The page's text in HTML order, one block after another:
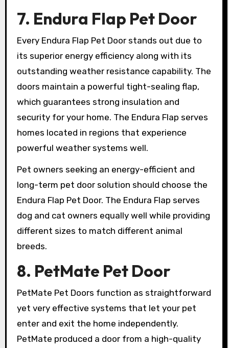
7. Endura Flap Pet Door
Every Endura Flap Pet Door stands out due to
its superior energy efficiency along with its
outstanding weather resistance capability. The
doors maintain a powerful tight-sealing flap,
which guarantees strong insulation and
security for your home. The Endura Flap serves
homes located in regions that experience
powerful weather systems well.
Pet owners seeking an energy-efficient and
long-term pet door solution should choose the
Endura Flap Pet Door. The Endura Flap serves
dog and cat owners equally well while providing
different sizes to match different animal
breeds.
8. PetMate Pet Door
PetMate Pet Doors function as straightforward
yet very effective systems that let your pet
enter and exit the home independently.
PetMate produced a door from a high-quality